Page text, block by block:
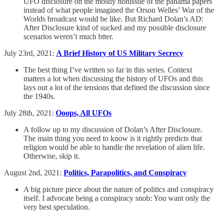
instead of what people imagined the Orson Welles’ War of the
Worlds broadcast would be like. But Richard Dolan’s AD:
After Disclosure kind of sucked and my possible disclosure
scenarios weren’t much btter.
July 23rd, 2021: A Brief History of US Military Secrecy
The best thing I’ve written so far in this series. Context
matters a lot when discussing the history of UFOs and this
lays out a lot of the tensions that defined the discussion since
the 1940s.
July 28th, 2021: Ooops, All UFOs
A follow up to my discussion of Dolan’s After Disclosure.
The main thing you need to know is it rightly predicts that
religion would be able to handle the revelation of alien life.
Otherwise, skip it.
August 2nd, 2021: Politics, Parapolitics, and Conspiracy
A big picture piece about the nature of politics and conspiracy
itself. I advocate being a conspiracy snob: You want only the
very best speculation.